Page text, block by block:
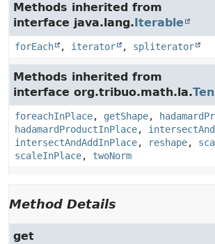
Methods inherited from
interface java.lang.Iterable
forEach , iterator , spliterator
Methods inherited from
interface org.tribuo.math.la.
foreachInPlace, getShape,
hadamardProductInPlace,
intersectAndAddInPlace, reshape,
scaleInPlace, twoNorm
Method Details
get